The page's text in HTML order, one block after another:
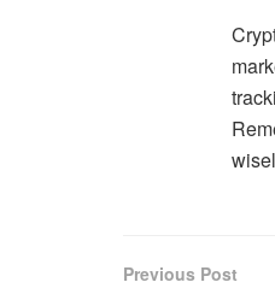
Previous Post